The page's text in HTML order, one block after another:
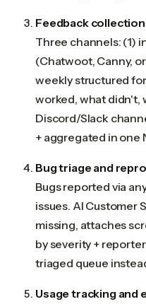
Feedback collection
Three channels: (1)
(Chatwoot, Canny,
weekly structured
worked, what didn't,
Discord/Slack
+ aggregated in one
Bug triage and repro
Bugs reported via
issues. AI Customer
missing, attaches
by severity +
triaged queue
Usage tracking and